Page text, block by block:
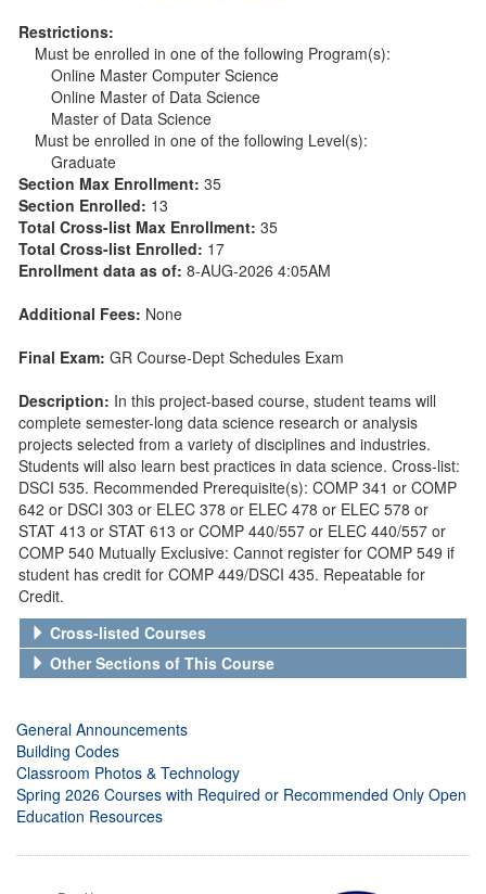
Restrictions:
Must be enrolled in one of the following Program(s):
Online Master Computer Science
Online Master of Data Science
Master of Data Science
Must be enrolled in one of the following Level(s):
Graduate
Section Max Enrollment: 35
Section Enrolled: 13
Total Cross-list Max Enrollment: 35
Total Cross-list Enrolled: 17
Enrollment data as of: 8-AUG-2026 4:05AM
Additional Fees: None
Final Exam: GR Course-Dept Schedules Exam
Description: In this project-based course, student teams will
complete semester-long data science research or analysis
projects selected from a variety of disciplines and industries.
Students will also learn best practices in data science. Cross-list:
DSCI 535. Recommended Prerequisite(s): COMP 341 or COMP
642 or DSCI 303 or ELEC 378 or ELEC 478 or ELEC 578 or
STAT 413 or STAT 613 or COMP 440/557 or ELEC 440/557 or
COMP 540 Mutually Exclusive: Cannot register for COMP 549 if
student has credit for COMP 449/DSCI 435. Repeatable for
Credit.
Cross-listed Courses
Other Sections of This Course
General Announcements
Building Codes
Classroom Photos & Technology
Spring 2026 Courses with Required or Recommended Only Open
Education Resources